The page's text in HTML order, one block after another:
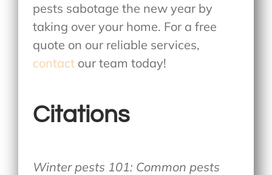
pests sabotage the new year by
taking over your home. For a free
quote on our reliable services,
contact our team today!
Citations
Winter pests 101: Common pests